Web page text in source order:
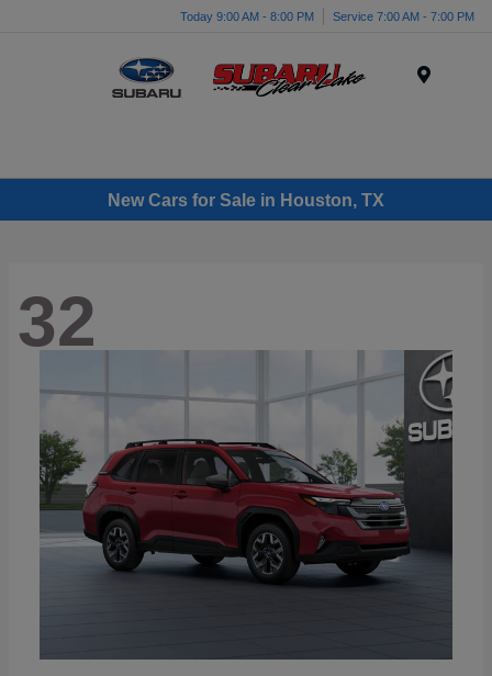
Today 9:00 AM - 8:00 PM Service 7:00 AM - 7:00 PM
New Cars for Sale in Houston, TX
32